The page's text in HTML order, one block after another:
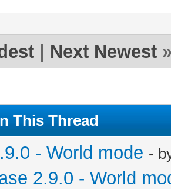
Next Newest
This Thread
- World mode -
2.9.0 - World